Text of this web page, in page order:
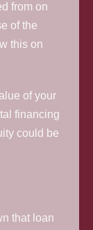
from on
of the
this on
of your
financing
could be
that loan